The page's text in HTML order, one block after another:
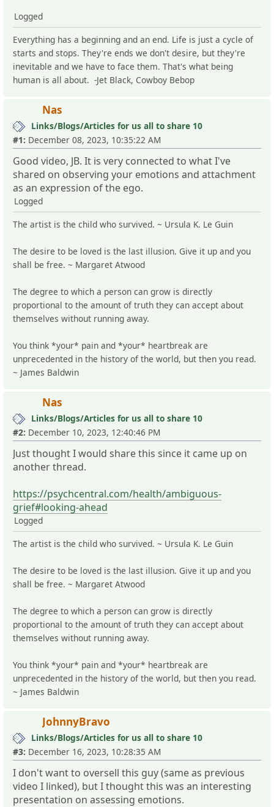
Logged
Everything has a beginning and an end. Life is just a cycle of
starts and stops. They're ends we don't desire, but they're
inevitable and we have to face them. That's what being
human is all about. -Jet Black, Cowboy Bebop
Nas
Links/Blogs/Articles for us all to share 10
#1: December 08, 2023, 10:35:22 AM
Good video, JB. It is very connected to what I've
shared on observing your emotions and attachment
as an expression of the ego.
Logged
The artist is the child who survived. ~ Ursula K. Le Guin
The desire to be loved is the last illusion. Give it up and you
shall be free. ~ Margaret Atwood
The degree to which a person can grow is directly
proportional to the amount of truth they can accept about
themselves without running away.
You think *your* pain and *your* heartbreak are
unprecedented in the history of the world, but then you read.
~ James Baldwin
Nas
Links/Blogs/Articles for us all to share 10
#2: December 10, 2023, 12:40:46 PM
Just thought I would share this since it came up on
another thread.
https://psychcentral.com/health/ambiguous-
grief#looking-ahead
Logged
The artist is the child who survived. ~ Ursula K. Le Guin
The desire to be loved is the last illusion. Give it up and you
shall be free. ~ Margaret Atwood
The degree to which a person can grow is directly
proportional to the amount of truth they can accept about
themselves without running away.
You think *your* pain and *your* heartbreak are
unprecedented in the history of the world, but then you read.
~ James Baldwin
JohnnyBravo
Links/Blogs/Articles for us all to share 10
#3: December 16, 2023, 10:28:35 AM
I don't want to oversell this guy (same as previous
video I linked), but I thought this was an interesting
presentation on assessing emotions.